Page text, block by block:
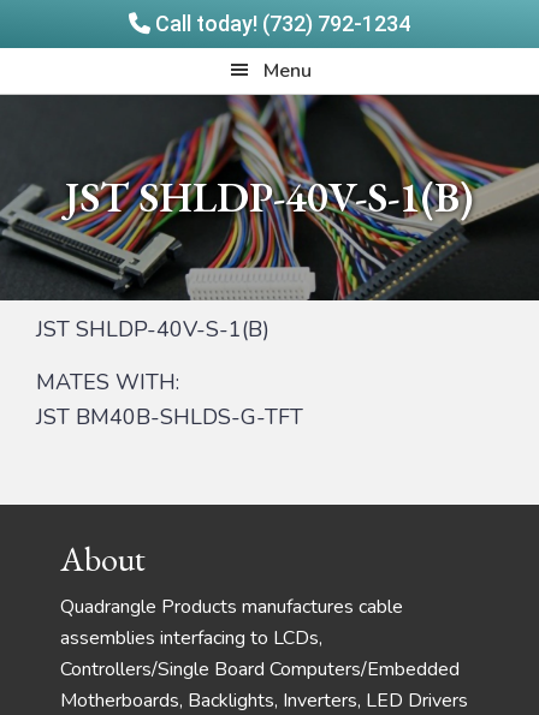
Call today! (732) 792-1234
to
to
Menu
JST SHLDP-40V-S-1(B)
JST SHLDP-40V-S-1(B)
MATES WITH:
JST BM40B-SHLDS-G-TFT
FooterAbout
Quadrangle Products manufactures cable
assemblies interfacing to LCDs,
Controllers/Single Board Computers/Embedded
Motherboards, Backlights, Inverters, LED Drivers